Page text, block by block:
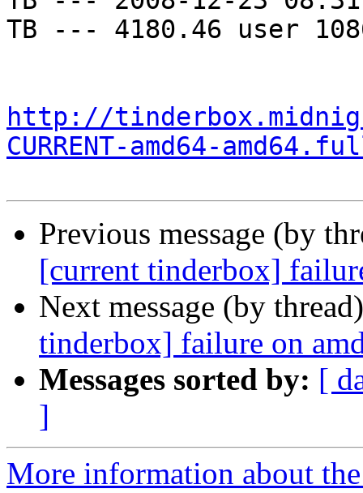
TB --- 4180.46 user
http://
CURRENT-amd64-
Previous message (by
[current tinderbox]
Next message (by
tinderbox] failure on
Messages sorted by: [
]
More information about